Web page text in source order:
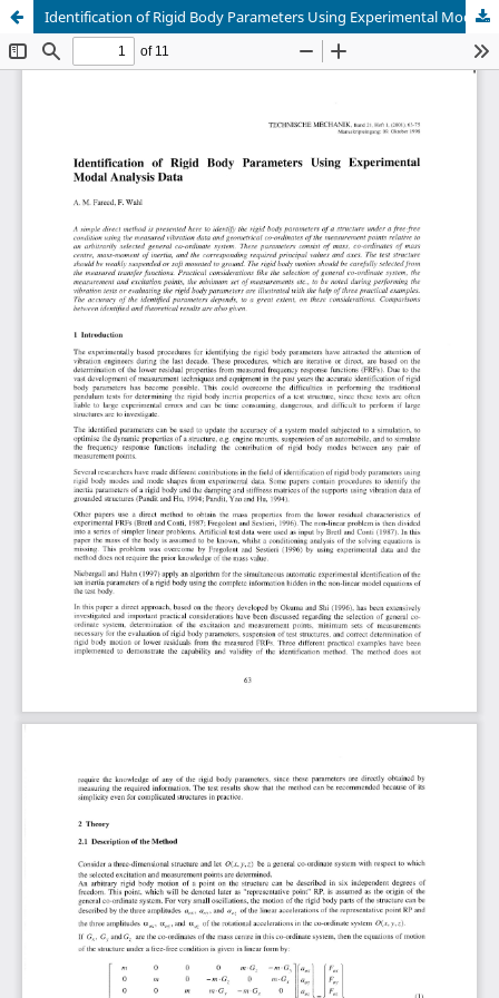
Identification of Rigid Body Parameters Using Experimental Modal Analysis Data